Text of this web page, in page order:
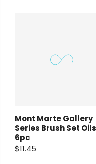
Mont Marte Gallery
Series Brush Set Oils
6pc
$11.45